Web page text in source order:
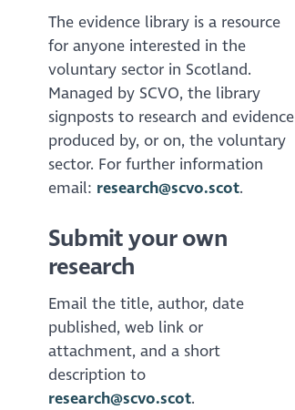
The evidence library is a resource
for anyone interested in the
voluntary sector in Scotland.
Managed by SCVO, the library
signposts to research and evidence
produced by, or on, the voluntary
sector. For further information
email: research@scvo.scot.
Submit your own
research
Email the title, author, date
published, web link or
attachment, and a short
description to
research@scvo.scot.